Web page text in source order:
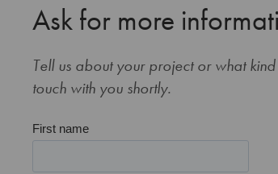
Ask for more
Tell us about your project or what
touch with you shortly.